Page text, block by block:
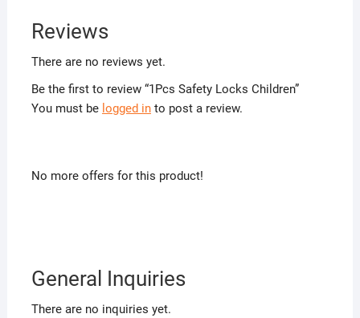
Reviews
There are no reviews yet.
Be the first to review “1Pcs Safety Locks Children”
You must be logged into post a review.
No more offers for this product!
General Inquiries
There are no inquiries yet.